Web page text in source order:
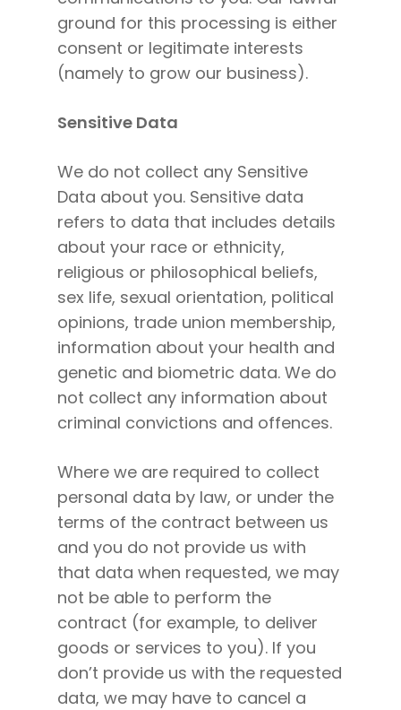
ground for this processing is either
consent or legitimate interests
(namely to grow our business).
Sensitive Data
We do not collect any Sensitive
Data about you. Sensitive data
refers to data that includes details
about your race or ethnicity,
religious or philosophical beliefs,
sex life, sexual orientation, political
opinions, trade union membership,
information about your health and
genetic and biometric data. We do
not collect any information about
criminal convictions and offences.
Where we are required to collect
personal data by law, or under the
terms of the contract between us
and you do not provide us with
that data when requested, we may
not be able to perform the
contract (for example, to deliver
goods or services to you). If you
don’t provide us with the requested
data, we may have to cancel a